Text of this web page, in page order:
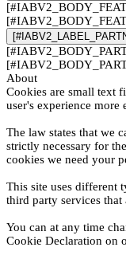
About
Cookies are small text
user's experience more
The law states that we
strictly necessary for
cookies we need your
This site uses different
third party services that
You can at any time
Cookie Declaration on